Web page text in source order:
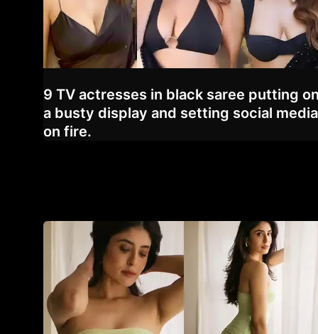
9 TV actresses in black saree putting on
a busty display and setting social media
on fire.